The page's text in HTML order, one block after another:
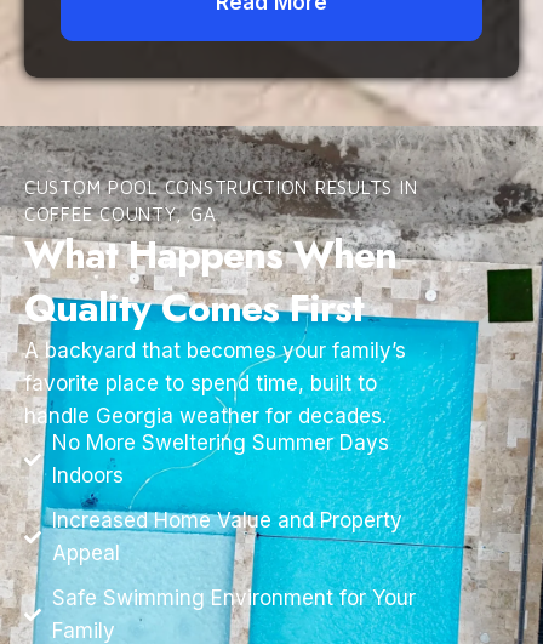
CUSTOM POOL CONSTRUCTION RESULTS IN
COFFEE COUNTY, GA
What Happens When
Quality Comes First
A backyard that becomes your family’s
favorite place to spend time, built to
handle Georgia weather for decades.
No More Sweltering Summer Days
Indoors
Increased Home Value and Property
Appeal
Safe Swimming Environment for Your
Family